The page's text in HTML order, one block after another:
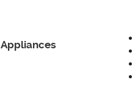
Appliances